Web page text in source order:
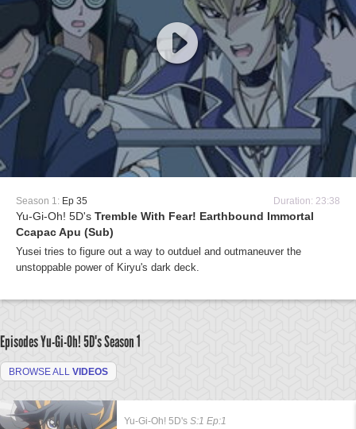
Season 1: Ep 35 Duration: 23:38
Yu-Gi-Oh! 5D's Tremble With Fear! Earthbound Immortal
Ccapac Apu (Sub)
Yusei tries to figure out a way to outduel and outmaneuver the
unstoppable power of Kiryu's dark deck.
Episodes Yu-Gi-Oh! 5D'sSeason 1
BROWSE ALL VIDEOS
Yu-Gi-Oh! 5D's S:1 Ep:1